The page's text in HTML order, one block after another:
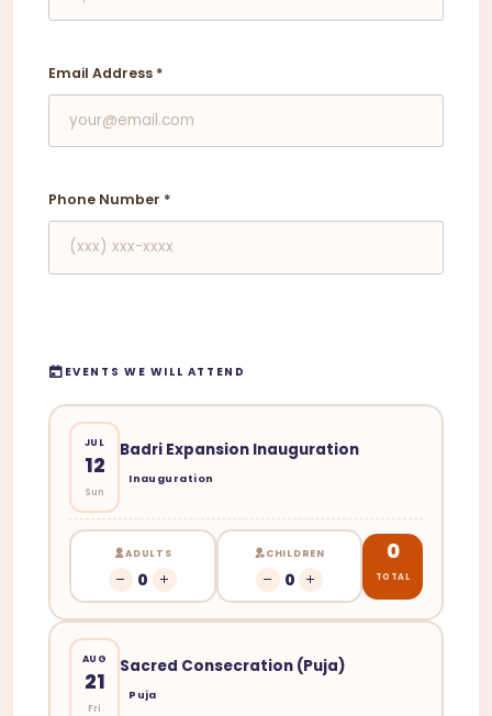
Email Address *
Phone Number *
EVENTS WE WILL ATTEND
JUL
12
Sun
Badri Expansion Inauguration
Inauguration
ADULTS
0
CHILDREN
0
0
TOTAL
AUG
21
Fri
Sacred Consecration (Puja)
Puja